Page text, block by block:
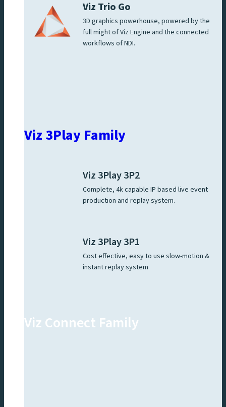
Viz Trio Go
3D graphics powerhouse, powered by the
full might of Viz Engine and the connected
workflows of NDI.
Viz 3Play Family
Viz 3Play 3P2
Complete, 4k capable IP based live event
production and replay system.
Viz 3Play 3P1
Cost effective, easy to use slow-motion &
instant replay system
Viz Connect Family